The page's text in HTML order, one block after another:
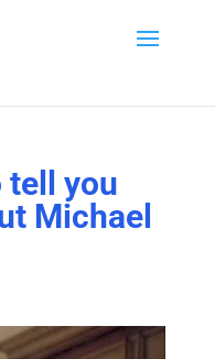
tell you
Michael